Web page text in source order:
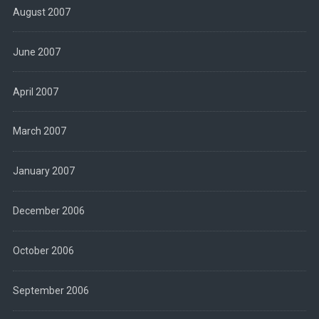
August 2007
June 2007
April 2007
March 2007
January 2007
December 2006
October 2006
September 2006